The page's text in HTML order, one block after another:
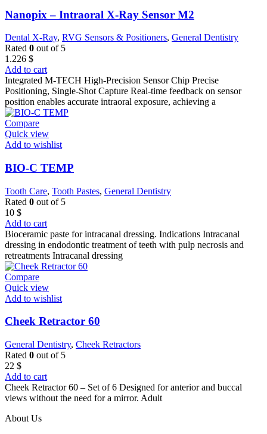
Nanopix – Intraoral X-Ray Sensor M2
Dental X-Ray, RVG Sensors & Positioners, General Dentistry
Rated 0 out of 5
1.226 $
Add to cart
Integrated M-TECH High-Precision Sensor Chip Precise
Positioning, Single-Shot Capture Real-time feedback on sensor
position enables accurate intraoral exposure, achieving a
Compare
Quick view
Add to wishlist
BIO-C TEMP
Tooth Care, Tooth Pastes, General Dentistry
Rated 0 out of 5
10 $
Add to cart
Bioceramic paste for intracanal dressing. Indications Intracanal
dressing in endodontic treatment of teeth with pulp necrosis and
retreatments Intracanal dressing
Compare
Quick view
Add to wishlist
Cheek Retractor 60
General Dentistry, Cheek Retractors
Rated 0 out of 5
22 $
Add to cart
Cheek Retractor 60 – Set of 6 Designed for anterior and buccal
views without the need for a mirror. Adult
About Us